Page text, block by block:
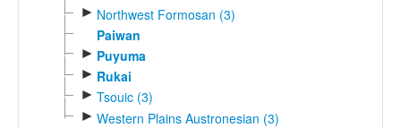
► Northwest Formosan (3)
Paiwan
► Puyuma
► Rukai
► Tsouic (3)
► Western Plains Austronesian (3)